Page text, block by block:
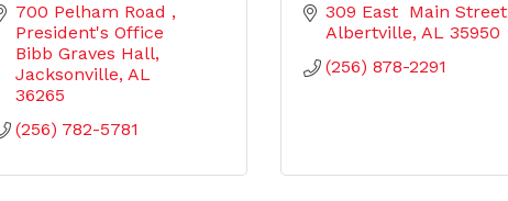
700 Pelham Road
President's Office
Bibb Graves Hall
Jacksonville AL
36265
(256) 782-5781
309 East  Main Street
Albertville AL 35950
(256) 878-2291